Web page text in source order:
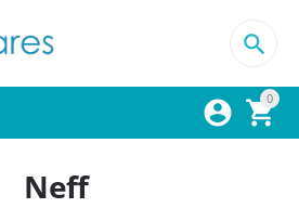
0



Neff